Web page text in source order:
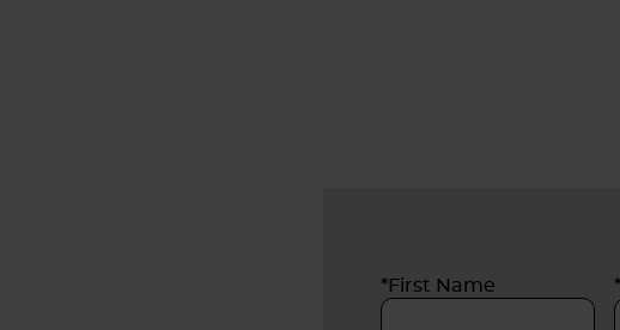
*First Name